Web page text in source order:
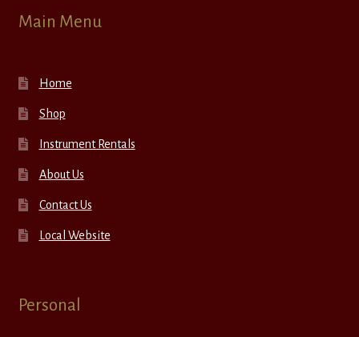
Main Menu
Home
Shop
Instrument Rentals
About Us
Contact Us
Local Website
Personal